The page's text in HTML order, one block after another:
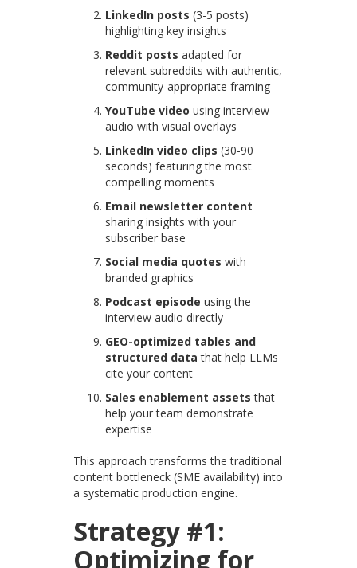
LinkedIn posts (3-5 posts)
highlighting key insights
Reddit posts adapted for
relevant subreddits with authentic,
community-appropriate framing
YouTube video using interview
audio with visual overlays
LinkedIn video clips (30-90
seconds) featuring the most
compelling moments
Email newsletter content
sharing insights with your
subscriber base
Social media quotes with
branded graphics
Podcast episode using the
interview audio directly
GEO-optimized tables and
structured data that help LLMs
cite your content
Sales enablement assets that
help your team demonstrate
expertise
This approach transforms the traditional
content bottleneck (SME availability) into
a systematic production engine.
Strategy #1:
Optimizing for